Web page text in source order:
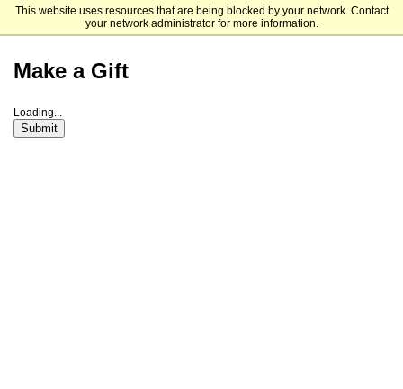
This website uses resources that are being blocked by your network. Contact
your network administrator for more information.
Saint Louis University
Make a Gift
Loading...
Submit